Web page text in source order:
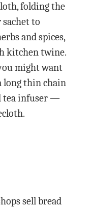
folding the
to
and spices,
kitchen twine.
might want
long thin chain
tea infuser —
sell bread